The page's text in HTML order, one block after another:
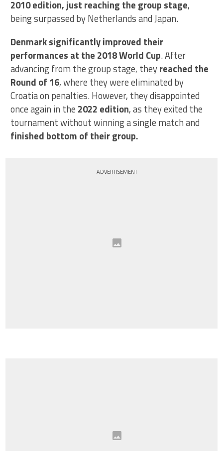
2010 edition, just reaching the group stage,
being surpassed by Netherlands and Japan.
Denmark significantly improved their
performances at the 2018 World Cup. After
advancing from the group stage, theyreached the
Round of 16, where they were eliminated by
Croatia on penalties. However, they disappointed
once again in the 2022 edition, as they exited the
tournament without winning a single match and
finished bottom of their group.
ADVERTISEMENT